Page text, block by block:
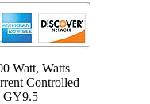
Watt, Watts
Controlled
GY9.5